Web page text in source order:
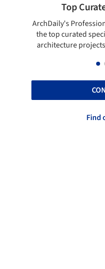
Top
ArchDaily's
the top curated
architecture
Find